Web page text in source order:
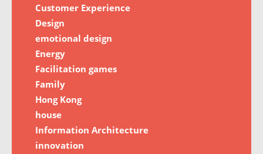
Customer Experience
Design
emotional design
Energy
Facilitation games
Family
Hong Kong
house
Information Architecture
innovation